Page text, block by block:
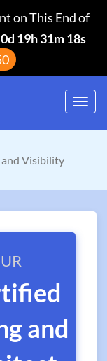
on This End of
0d 19h 31m 17s
and Visibility
and